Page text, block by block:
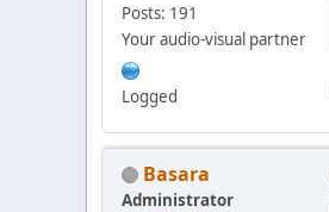
Posts: 191
Your audio-visual partner
Logged
Basara
Administrator